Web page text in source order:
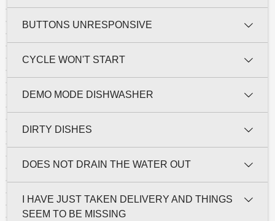
BUTTONS UNRESPONSIVE
CYCLE WON'T START
DEMO MODE DISHWASHER
DIRTY DISHES
DOES NOT DRAIN THE WATER OUT
I HAVE JUST TAKEN DELIVERY AND THINGS
SEEM TO BE MISSING